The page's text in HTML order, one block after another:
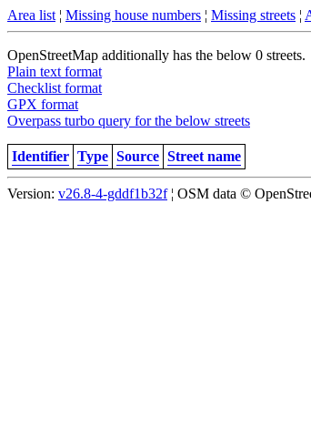
Area list ¦ Missing house numbers ¦ Missing streets ¦
OpenStreetMap additionally has the below 0 streets.
Plain text format
Checklist format
GPX format
Overpass turbo query for the below streets
Identifier Type Source Street name
Version: v26.8-4-gddf1b32f¦ OSM data ©